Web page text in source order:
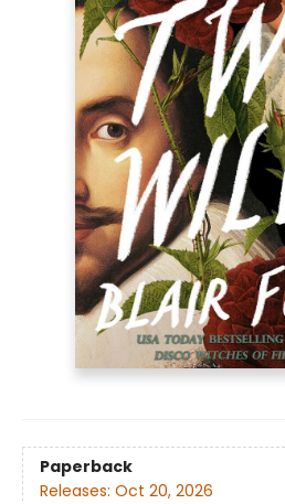
Paperback
Releases: Oct 20, 2026